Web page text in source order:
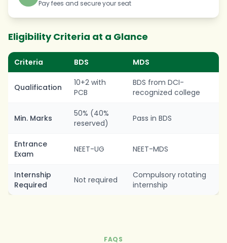
Pay fees and secure your seat
Eligibility Criteria at a Glance
Criteria BDS MDS
Qualification
10+2 with
PCB
BDS from DCI-
recognized college
Min. Marks
50% (40%
reserved)
Pass in BDS
Entrance
Exam
NEET-UG NEET-MDS
Internship
Required
Not required
Compulsory rotating
internship
FAQS